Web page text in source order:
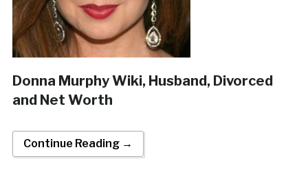
Donna Murphy Wiki, Husband, Divorced
and Net Worth
Continue Reading →